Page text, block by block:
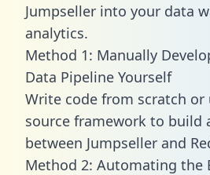
Jumpseller into your data
analytics.
Method 1: Manually
Data Pipeline Yourself
Write code from scratch or
source framework to build
between Jumpseller and
Method 2: Automating the